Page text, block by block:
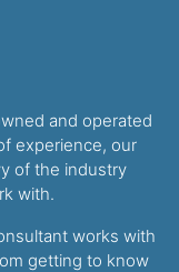
and operated
experience, our
of the industry
with.
works with
getting to know